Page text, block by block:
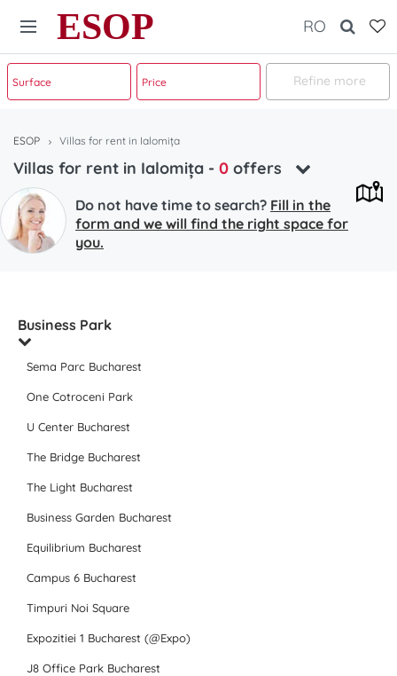
ESOP RO
Refine more
ESOP Villas for rent in Ialomița
Villas for rent in Ialomița - 0 offers
Do not have time to search? Fill in the
form and we will find the right space for
you.
Business Park
Sema Parc Bucharest
One Cotroceni Park
U Center Bucharest
The Bridge Bucharest
The Light Bucharest
Business Garden Bucharest
Equilibrium Bucharest
Campus 6 Bucharest
Timpuri Noi Square
Expozitiei 1 Bucharest (@Expo)
J8 Office Park Bucharest